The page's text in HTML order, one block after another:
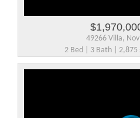
49266 Villa,
2 Bed | 3 Bath | 2,875